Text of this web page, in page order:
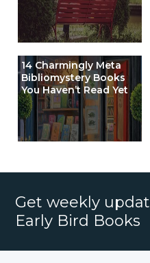
14 Charmingly Meta
Bibliomystery Books
You Haven’t Read Yet
Get weekly
Early Bird Books